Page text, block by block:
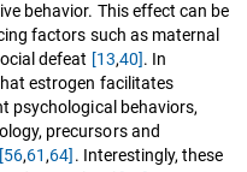
behavior. This effect can be
factors such as maternal
defeat [13,40]. In
estrogen facilitates
psychological behaviors,
precursors and
[56,61,64] . Interestingly, these